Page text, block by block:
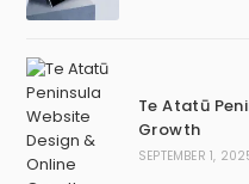
Te Atatū
Growth
SEPTEMBER 1,